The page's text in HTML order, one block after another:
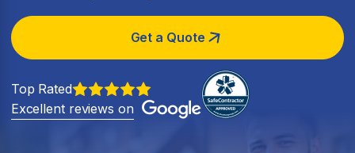
Get a Quote
Top Rated
Excellent reviews on